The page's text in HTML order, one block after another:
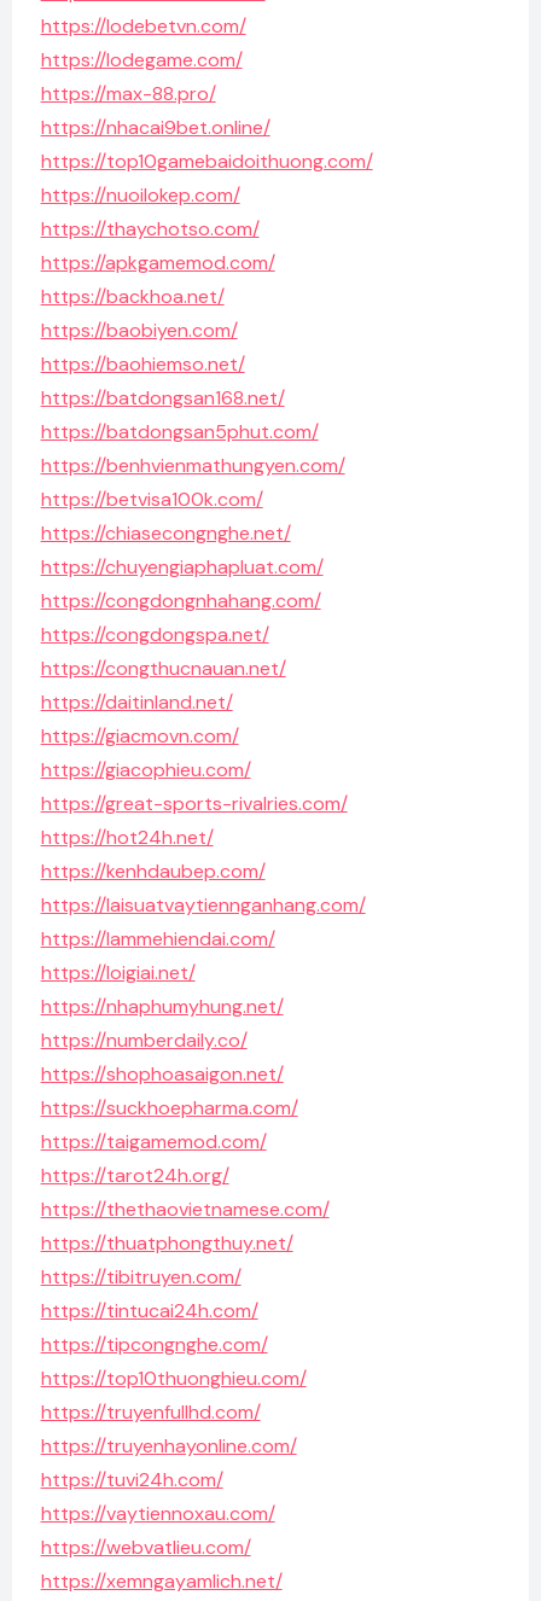
https://lodebetvn.com/
https://lodegame.com/
https://max-88.pro/
https://nhacai9bet.online/
https://top10gamebaidoithuong.com/
https://nuoilokep.com/
https://thaychotso.com/
https://apkgamemod.com/
https://backhoa.net/
https://baobiyen.com/
https://baohiemso.net/
https://batdongsan168.net/
https://batdongsan5phut.com/
https://benhvienmathungyen.com/
https://betvisa100k.com/
https://chiasecongnghe.net/
https://chuyengiaphapluat.com/
https://congdongnhahang.com/
https://congdongspa.net/
https://congthucnauan.net/
https://daitinland.net/
https://giacmovn.com/
https://giacophieu.com/
https://great-sports-rivalries.com/
https://hot24h.net/
https://kenhdaubep.com/
https://laisuatvaytiennganhang.com/
https://lammehiendai.com/
https://loigiai.net/
https://nhaphumyhung.net/
https://numberdaily.co/
https://shophoasaigon.net/
https://suckhoepharma.com/
https://taigamemod.com/
https://tarot24h.org/
https://thethaovietnamese.com/
https://thuatphongthuy.net/
https://tibitruyen.com/
https://tintucai24h.com/
https://tipcongnghe.com/
https://top10thuonghieu.com/
https://truyenfullhd.com/
https://truyenhayonline.com/
https://tuvi24h.com/
https://vaytiennoxau.com/
https://webvatlieu.com/
https://xemngayamlich.net/